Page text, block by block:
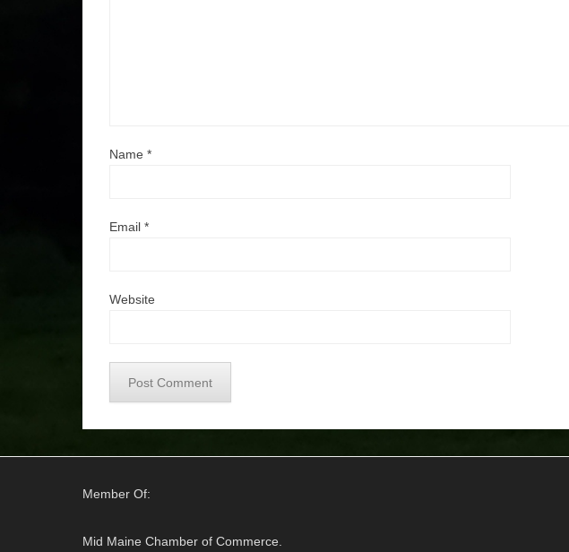
Name *
Email *
Website
Member Of:
Mid Maine Chamber of Commerce.